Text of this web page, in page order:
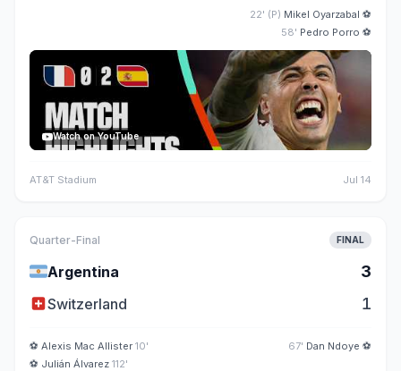
22' (P) Mikel Oyarzabal ⚽
58' Pedro Porro ⚽
Watch on YouTube
AT&T Stadium Jul 14
Quarter-Final FINAL
🇦🇷Argentina 3
🇨🇭Switzerland 1
⚽ Alexis Mac Allister 10'
⚽ Julián Álvarez 112'
67' Dan Ndoye ⚽